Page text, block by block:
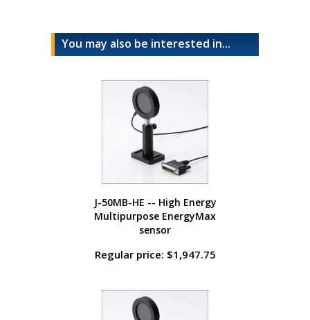
You may also be interested in...
J-50MB-HE -- High Energy
Multipurpose EnergyMax
sensor
Regular price: $1,947.75